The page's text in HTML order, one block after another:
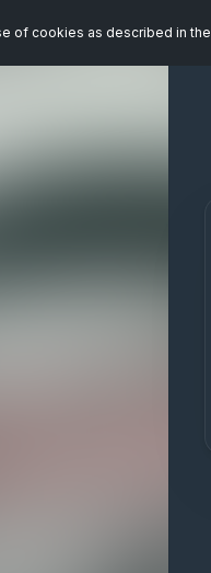
of cookies as described in the